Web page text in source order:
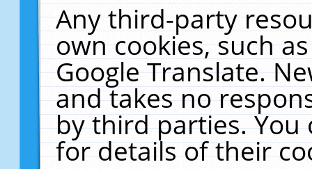
Any third-party
own cookies, such
Google Translate.
and takes no
by third parties. You
for details of their